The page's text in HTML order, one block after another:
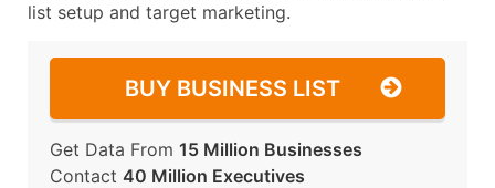
list setup and target marketing.
BUY BUSINESS LIST
Get Data From 15 Million Businesses
Contact 40 Million Executives